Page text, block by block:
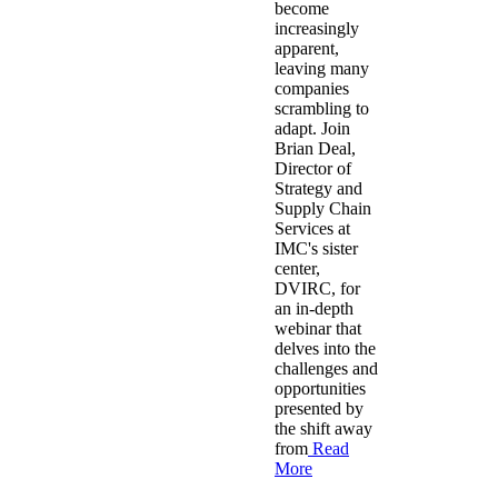
become
increasingly
apparent,
leaving many
companies
scrambling to
adapt. Join
Brian Deal,
Director of
Strategy and
Supply Chain
Services at
IMC's sister
center,
DVIRC, for
an in-depth
webinar that
delves into the
challenges and
opportunities
presented by
the shift away
from Read
More